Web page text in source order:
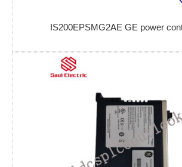
IS200EPSMG2AE GE power